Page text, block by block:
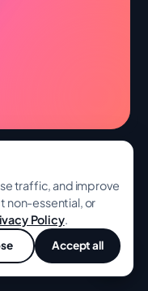
traffic, and improve
non-essential, or
Policy.
Accept all